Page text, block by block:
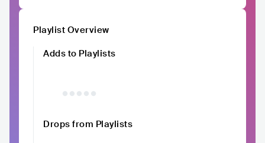
Playlist Overview
Adds to Playlists
Drops from Playlists